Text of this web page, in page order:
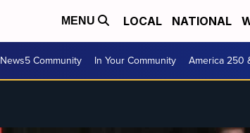
MENU LOCAL NATIONAL
News5 Community In Your Community America 250